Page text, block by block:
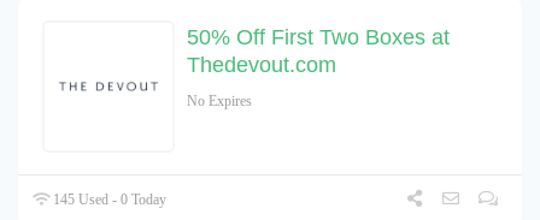
50% Off First Two Boxes at
Thedevout.com
No Expires
145 Used - 0 Today